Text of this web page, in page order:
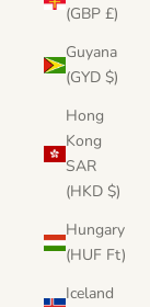
(GBP £)
Guyana
(GYD $)
Hong
Kong
SAR
(HKD $)
Hungary
(HUF Ft)
Iceland